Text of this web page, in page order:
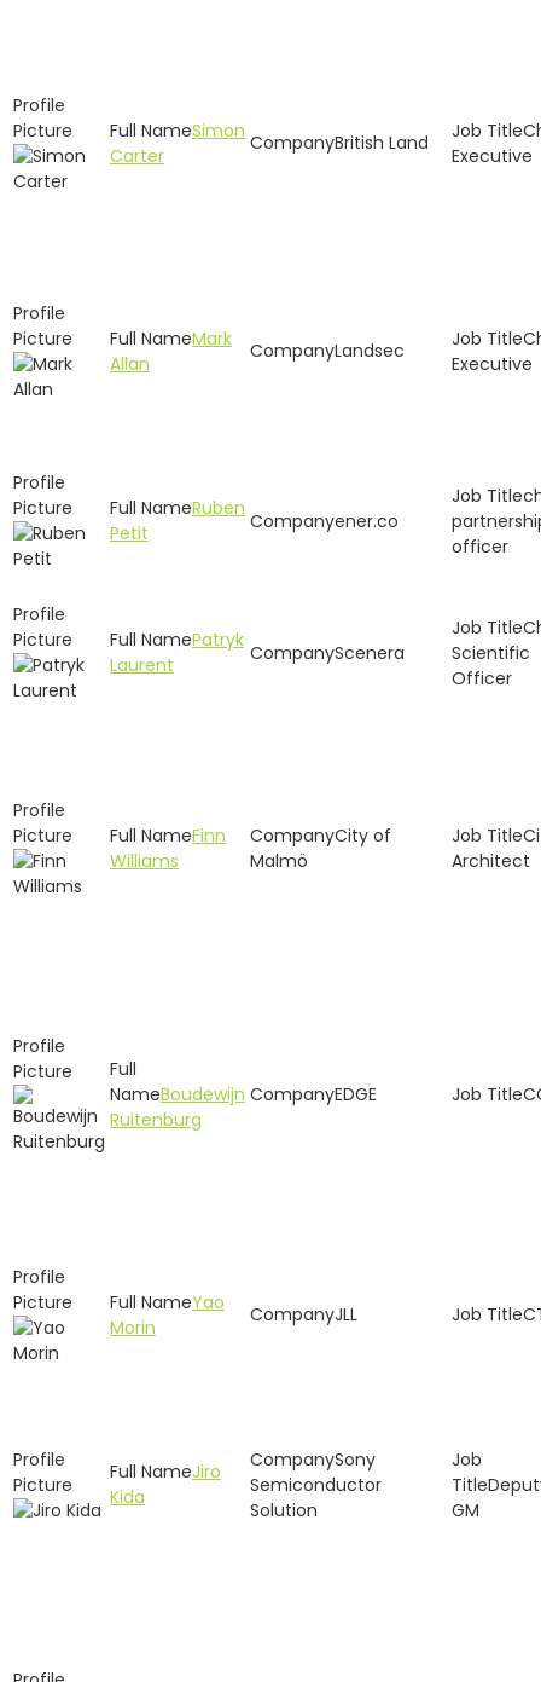
Simon
Carter
British Land
Executive
Mark
Allan
Landsec
Executive
Ruben
Petit
ener.co
officer
Patryk
Laurent
Scenera
Scientific
Officer
Finn
Williams
City of
Malmö
Architect
Boudewijn
Ruitenburg
EDGE
Yao
Morin
JLL
Jiro
Kida
Sony
Semiconductor
Solution
GM